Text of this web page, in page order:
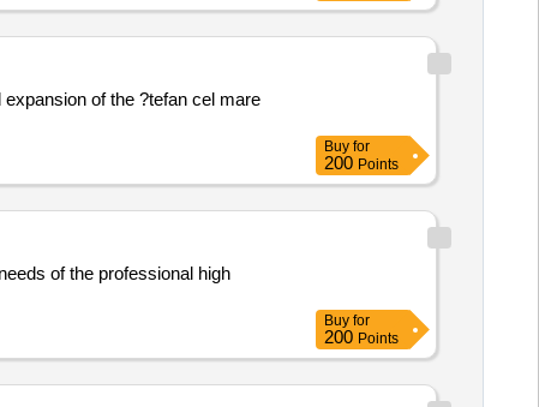
of the ?tefan cel mare
Buy for
200 Points
of the professional high
Buy for
200 Points